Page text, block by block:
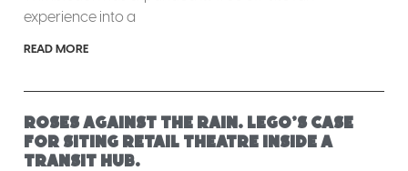
experience into a
READ MORE
Roses against the rain. LEGO’s case
for siting retail theatre inside a
transit hub.